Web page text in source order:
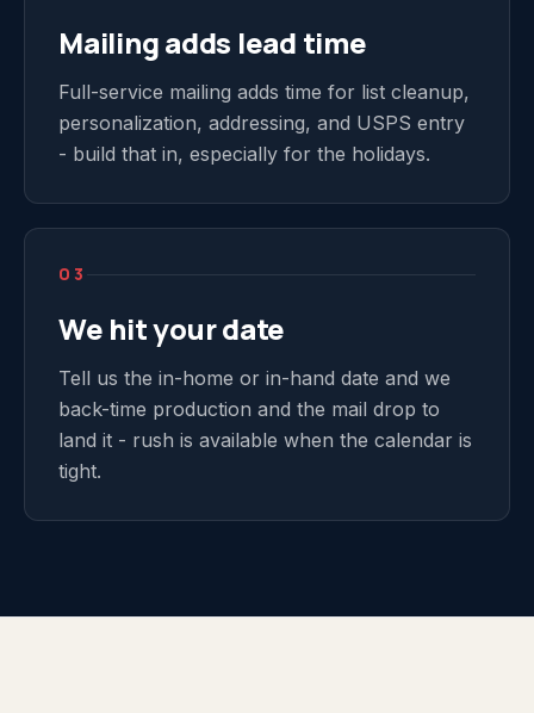
Mailing adds lead time
Full-service mailing adds time for list cleanup,
personalization, addressing, and USPS entry
- build that in, especially for the holidays.
03
We hit your date
Tell us the in-home or in-hand date and we
back-time production and the mail drop to
land it - rush is available when the calendar is
tight.